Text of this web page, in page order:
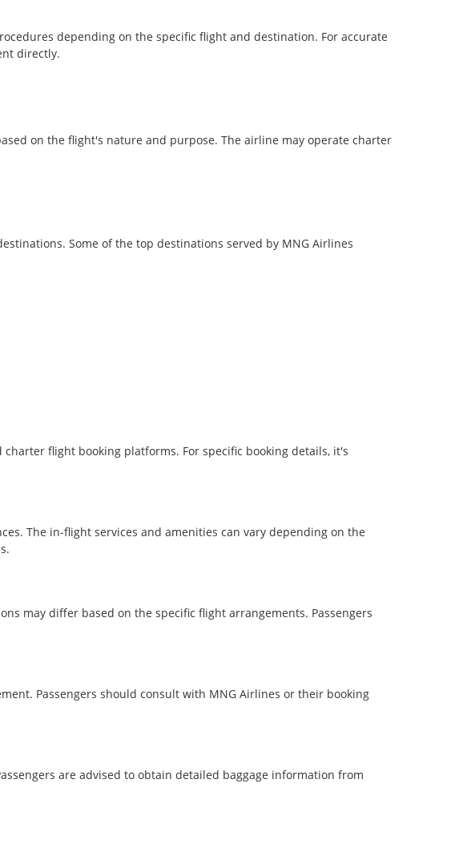
depending on the specific flight and destination. For accurate
directly.
on the flight's nature and purpose. The airline may operate charter
Some of the top destinations served by MNG Airlines
flight booking platforms. For specific booking details, it's
The in-flight services and amenities can vary depending on the
may differ based on the specific flight arrangements. Passengers
Passengers should consult with MNG Airlines or their booking
are advised to obtain detailed baggage information from